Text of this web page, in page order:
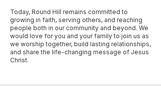
Today, Round Hill remains committed to
growing in faith, serving others, and reaching
people both in our community and beyond. We
would love for you and your family to join us as
we worship together, build lasting relationships,
and share the life-changing message of Jesus
Christ.